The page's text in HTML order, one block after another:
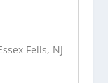
Fells, NJ